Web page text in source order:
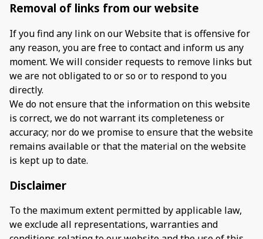
Removal of links from our website
If you find any link on our Website that is offensive for
any reason, you are free to contact and inform us any
moment. We will consider requests to remove links but
we are not obligated to or so or to respond to you
directly.
We do not ensure that the information on this website
is correct, we do not warrant its completeness or
accuracy; nor do we promise to ensure that the website
remains available or that the material on the website
is kept up to date.
Disclaimer
To the maximum extent permitted by applicable law,
we exclude all representations, warranties and